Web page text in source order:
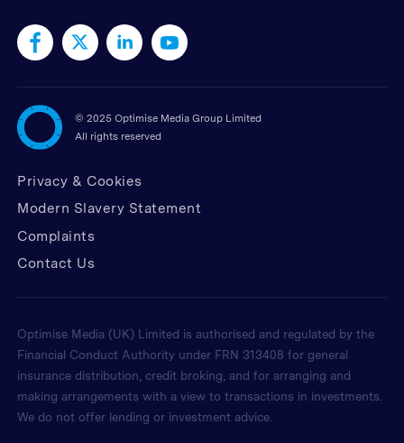
© 2025 Optimise Media Group Limited
All rights reserved
Privacy & Cookies
Modern Slavery Statement
Complaints
Contact Us
Optimise Media (UK) Limited is authorised and regulated by the
Financial Conduct Authority under FRN 313408 for general
insurance distribution, credit broking, and for arranging and
making arrangements with a view to transactions in investments.
We do not offer lending or investment advice.